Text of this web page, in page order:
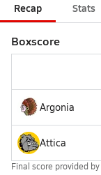
Recap Stats
Boxscore
Argonia
Attica
Final score provided by